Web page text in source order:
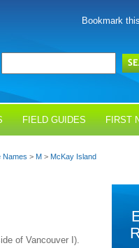
Bookmark
FIELD GUIDES FIRST
Names > M > McKay Island
of Vancouver I).